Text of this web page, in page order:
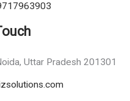
Uttar Pradesh 201301